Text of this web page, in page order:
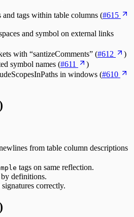
tags within table columns (#615
and symbol on external links
with “santizeComments” (#612
)
symbol names (#611
)
in windows (#610
from table column descriptions
tags on same reflection.
definitions.
correctly.